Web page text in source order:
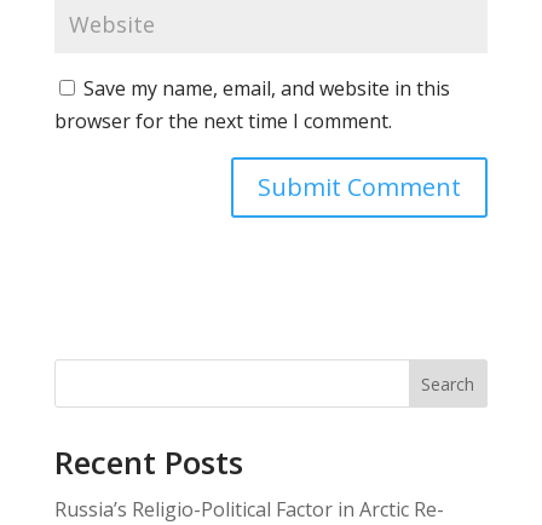
Save my name, email, and website in this
browser for the next time I comment.
Search
Recent Posts
Russia’s Religio-Political Factor in Arctic Re-